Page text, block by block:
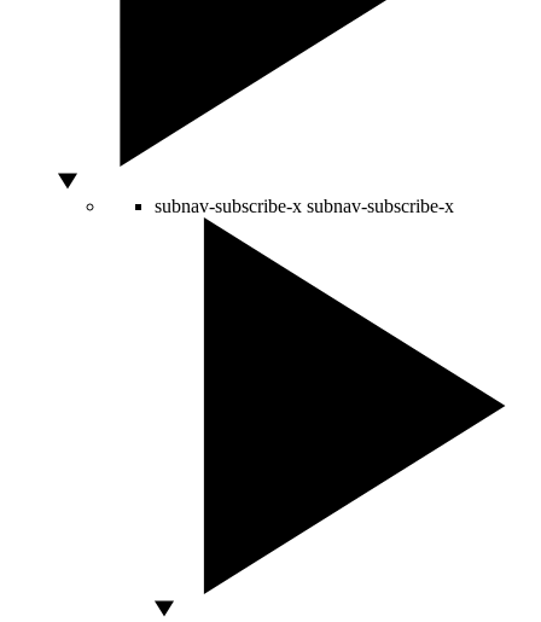
subnav-subscribe-x subnav-subscribe-x